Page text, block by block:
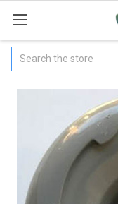
Search